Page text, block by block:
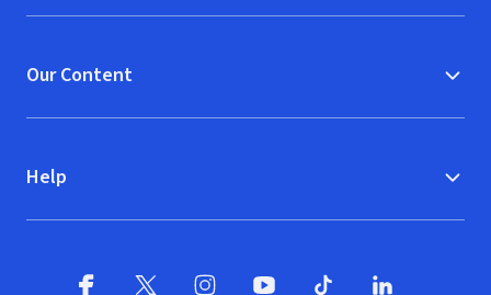
Our Content
Help